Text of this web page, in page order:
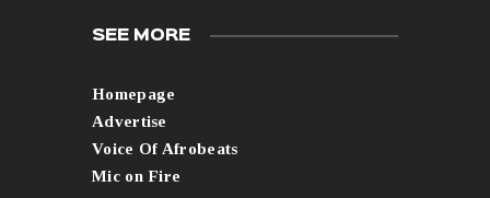
SEE MORE
Homepage
Advertise
Voice Of Afrobeats
Mic on Fire